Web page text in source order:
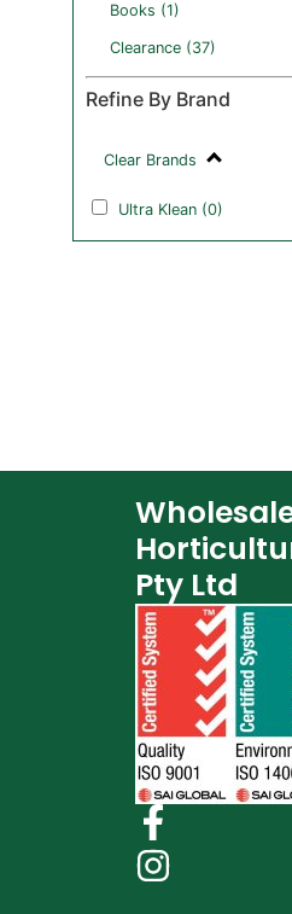
Books (1)
Clearance (37)
Refine By Brand
Clear Brands
Ultra Klean (0)
Pty Ltd